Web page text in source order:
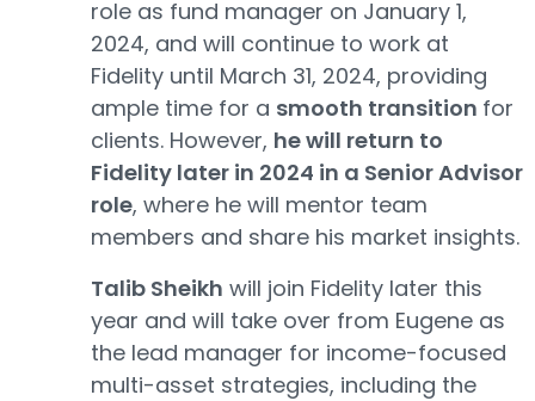
role as fund manager on January 1,
2024, and will continue to work at
Fidelity until March 31, 2024, providing
ample time for a smooth transition for
clients. However, he will return to
Fidelity later in 2024 in a Senior Advisor
role, where he will mentor team
members and share his market insights.
Talib Sheikh will join Fidelity later this
year and will take over from Eugene as
the lead manager for income-focused
multi-asset strategies, including the